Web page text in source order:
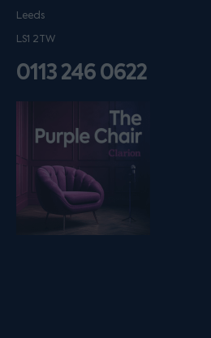
Leeds
LS1 2TW
0113 246 0622
Listen on podfollow